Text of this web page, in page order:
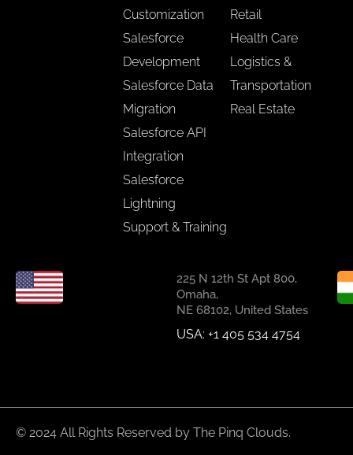
Customization
Salesforce
Development
Salesforce Data
Migration
Salesforce API
Integration
Salesforce
Lightning
Support & Training
Retail
Health Care
Logistics &
Transportation
Real Estate
225 N 12th St Apt 800,
Omaha,
NE 68102, United States
USA: +1 405 534 4754
© 2024 All Rights Reserved by The Pinq Clouds.